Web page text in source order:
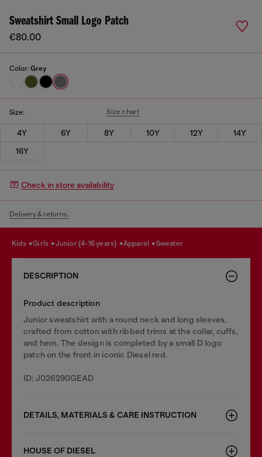
Sweatshirt Small Logo Patch
€80.00
Color: Grey
Size: Size chart
4Y 6Y 8Y 10Y 12Y
14Y
16Y
Check in store availability
Delivery & returns.
kids girls junior (4-16 years) apparel sweater
DESCRIPTION
Product description
Junior sweatshirt with a round neck and long sleeves,
crafted from cotton with ribbed trims at the collar, cuffs,
and hem. The design is completed by a small D logo
patch on the front in iconic Diesel red.
ID: J026290GEAD
DETAILS, MATERIALS & CARE INSTRUCTION
HOUSE OF DIESEL